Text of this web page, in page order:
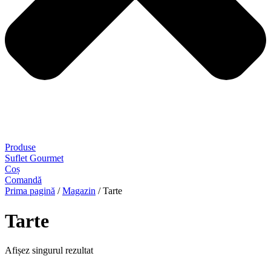
Produse
Suflet Gourmet
Coș
Comandă
Prima pagină /Magazin / Tarte
Tarte
Afișez singurul rezultat